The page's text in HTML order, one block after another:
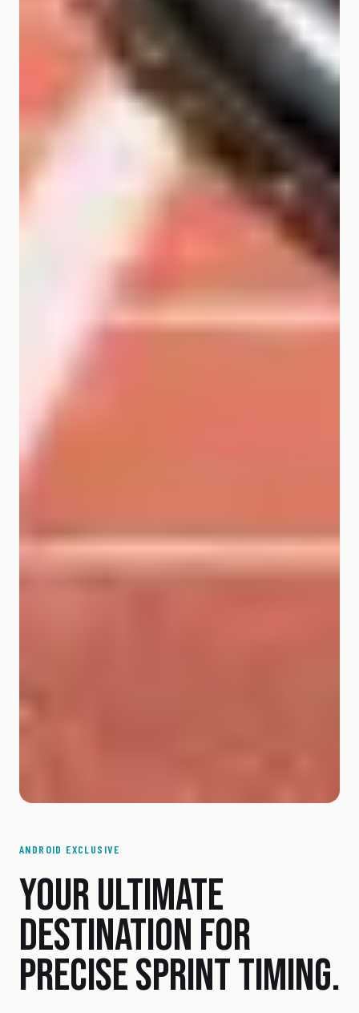
ANDROID EXCLUSIVE
YOUR ULTIMATE
DESTINATION FOR
PRECISE SPRINT TIMING.